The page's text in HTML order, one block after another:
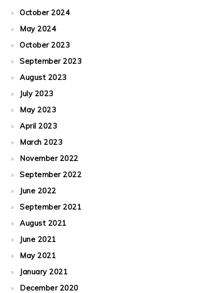
October 2024
May 2024
October 2023
September 2023
August 2023
July 2023
May 2023
April 2023
March 2023
November 2022
September 2022
June 2022
September 2021
August 2021
June 2021
May 2021
January 2021
December 2020